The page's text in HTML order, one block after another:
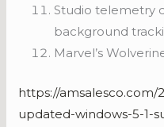
Studio telemetry
background
Marvel’s
https://amsalesco.com/
updated-windows-5-1-